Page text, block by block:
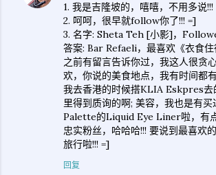
1. 我是吉隆坡的，嘻嘻，不用多说!!!
2. 呵呵，很早就follow你了!!! =]
3. 名字: Sheta Teh [小影]，
答案: Bar Refaeli，最喜欢《衣食
之前有留言告诉你过，我这人很贪
欢，你说的美食地点，我有时间都有
我去香港的时候搭KLIA Eskpres去
里得到质询的啊; 美容，我也是有
Palette的Liquid Eye Liner啦，有
忠实粉丝，哈哈哈!!! 要说到最喜欢
旅行啦!!! =]
回复